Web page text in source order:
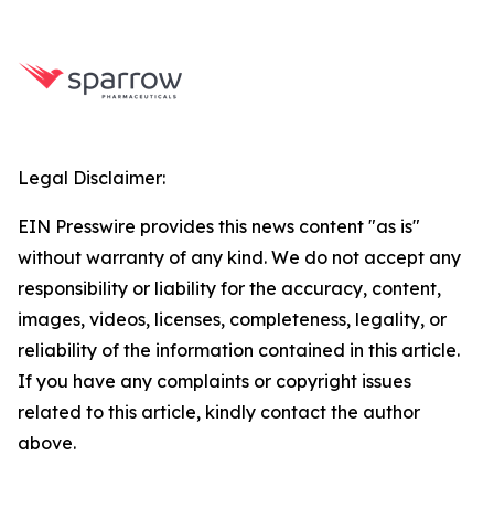
Legal Disclaimer:
EIN Presswire provides this news content "as is"
without warranty of any kind. We do not accept any
responsibility or liability for the accuracy, content,
images, videos, licenses, completeness, legality, or
reliability of the information contained in this article.
If you have any complaints or copyright issues
related to this article, kindly contact the author
above.